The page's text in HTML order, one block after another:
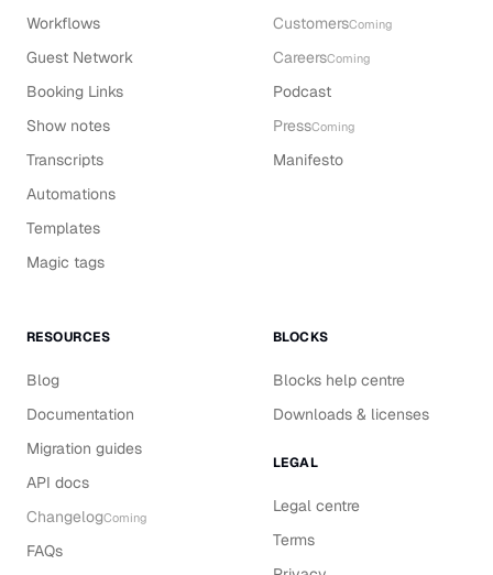
Workflows
Guest Network
Booking Links
Show notes
Transcripts
Automations
Templates
Magic tags
CustomersComing
CareersComing
Podcast
PressComing
Manifesto
RESOURCES
Blog
Documentation
Migration guides
API docs
ChangelogComing
FAQs
BLOCKS
Blocks help centre
Downloads & licenses
LEGAL
Legal centre
Terms